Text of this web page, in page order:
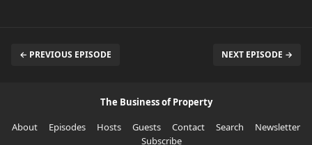
← PREVIOUS EPISODE NEXT EPISODE →
The Business of Property
About
Episodes Hosts Guests Contact Search
Newsletter
Subscribe